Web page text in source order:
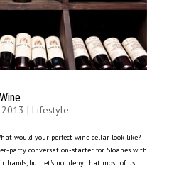
| Lifestyle
would your perfect wine cellar look like?
party conversation-starter for Sloanes with
hands, but let’s not deny that most of us